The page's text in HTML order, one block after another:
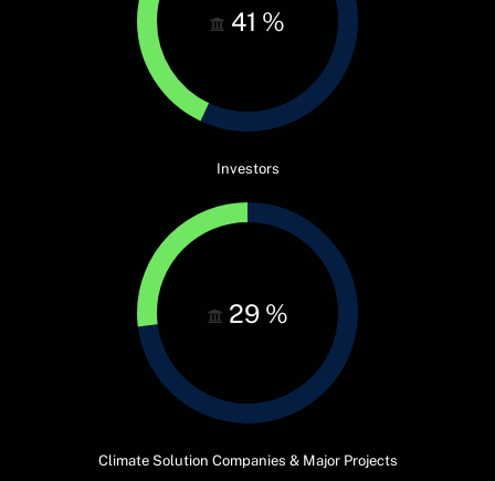
41 %
Investors
29 %
Climate Solution Companies & Major Projects